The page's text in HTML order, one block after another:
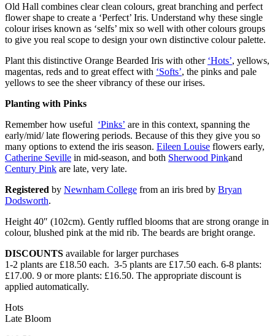
Old Hall combines clear clean colours, great branching and perfect
flower shape to create a ‘Perfect’ Iris. Understand why these single
colour irises known as ‘selfs’ mix so well with other colours groups
to give you real scope to design your own distinctive colour palette.
Plant this distinctive Orange Bearded Iris with other ‘Hots’, yellows,
magentas, reds and to great effect with ‘Softs’, the pinks and pale
yellows to see the sheer vibrancy of these our irises.
Planting with Pinks
Remember how useful ‘Pinks’ are in this context, spanning the
early/mid/ late flowering periods. Because of this they give you so
many options to extend the iris season. Eileen Louise flowers early,
Catherine Seville in mid-season, and both Sherwood Pinkand
Century Pink are late, very late.
Registered by Newnham College from an iris bred by Bryan
Dodsworth.
Height 40″ (102cm). Gently ruffled blooms that are strong orange in
colour, blushed pink at the mid rib. The beards are bright orange.
DISCOUNTS available for larger purchases
1-2 plants are £18.50 each. 3-5 plants are £17.50 each. 6-8 plants:
£17.00. 9 or more plants: £16.50. The appropriate discount is
applied automatically.
Hots
Late Bloom